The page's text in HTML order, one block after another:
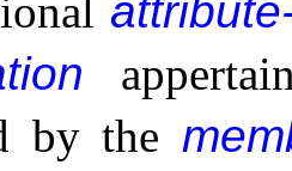
by the